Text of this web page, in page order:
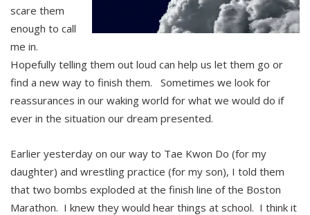
scare them
enough to call
me in.
Hopefully telling them out loud can help us let them go or
find a new way to finish them. Sometimes we look for
reassurances in our waking world for what we would do if
ever in the situation our dream presented.
Earlier yesterday on our way to Tae Kwon Do (for my
daughter) and wrestling practice (for my son), I told them
that two bombs exploded at the finish line of the Boston
Marathon. I knew they would hear things at school. I think it